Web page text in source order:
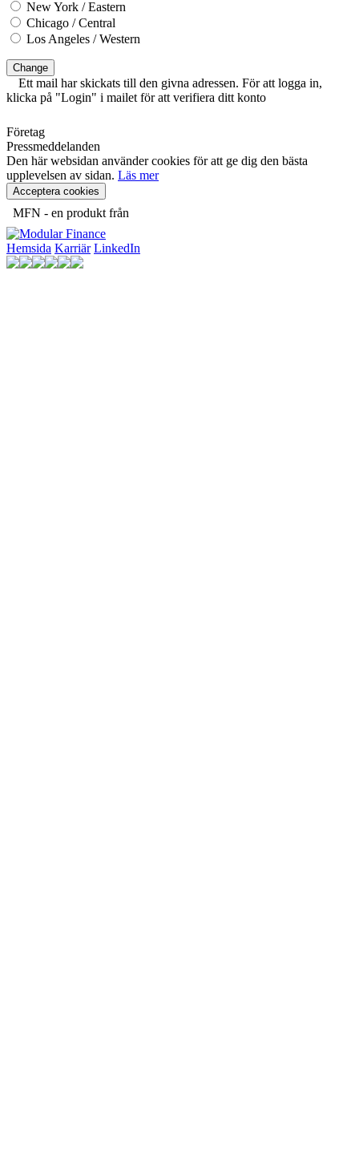
New York / Eastern
Chicago / Central
Los Angeles / Western
Change
Ett mail har skickats till den givna adressen. För att logga in,
klicka på "Login" i mailet för att verifiera ditt konto
Företag
Pressmeddelanden
Den här websidan använder cookies för att ge dig den bästa
upplevelsen av sidan. Läs mer
Acceptera cookies
MFN - en produkt från
Hemsida Karriär LinkedIn